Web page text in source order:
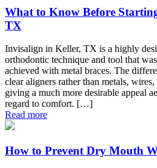
What to Know Before
TX
Invisalign in Keller, TX is a highly
orthodontic technique and tool that
achieved with metal braces. The
clear aligners rather than metals,
giving a much more desirable appeal
regard to comfort. […]
Read more
How to Prevent Dry Mouth